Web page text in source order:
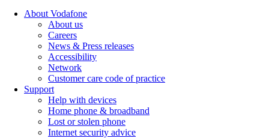
About Vodafone
About us
Careers
News & Press releases
Accessibility
Network
Customer care code of practice
Support
Help with devices
Home phone & broadband
Lost or stolen phone
Internet security advice